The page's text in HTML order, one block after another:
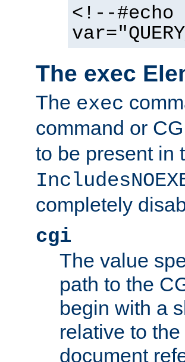
<!--#echo
The exec
The exec
command or
to be present in
completely
cgi
The value
path to the
begin with a
relative to
document